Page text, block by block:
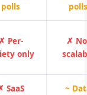
polls
Per-
only
✗
SaaS
~